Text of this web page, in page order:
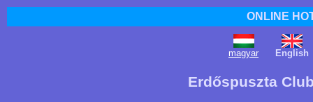
ONLINE
magyar English
Erdőspuszta